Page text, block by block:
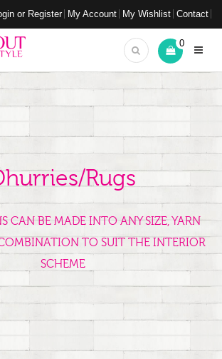
or Register My Account My Wishlist Contact
0
Rugs
CAN BE MADE INTO ANY SIZE, YARN
TO SUIT THE INTERIOR
SCHEME